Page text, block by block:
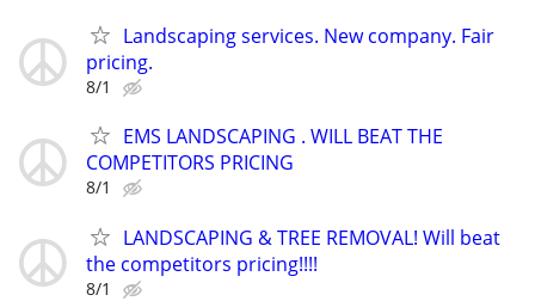
Landscaping services. New company. Fair
pricing.
8/1
EMS LANDSCAPING . WILL BEAT THE
COMPETITORS PRICING
8/1
LANDSCAPING & TREE REMOVAL! Will beat
the competitors pricing!!!!
8/1